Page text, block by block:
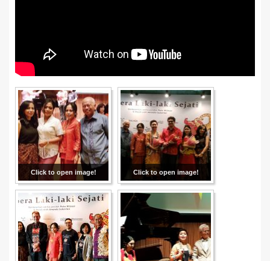
Click to open image! Click to open image!